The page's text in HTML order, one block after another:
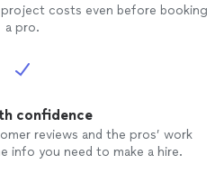
project costs even before booking
a pro.
confidence
reviews and the pros’ work
info you need to make a hire.